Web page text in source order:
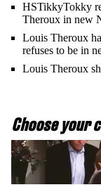
HSTikkyTokky
Theroux in new
Louis Theroux
refuses to be in
Louis Theroux
Choose your